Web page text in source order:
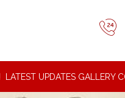
LATEST UPDATES GALLERY